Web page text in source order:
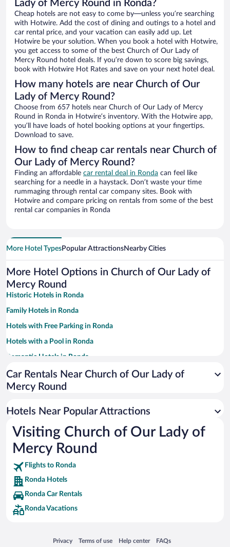
Lady of Mercy Round in Ronda?
Cheap hotels are not easy to come by—unless you’re searching
with Hotwire. Add the cost of dining and outings to a hotel and
car rental price, and your vacation can easily add up. Let
Hotwire be your solution. When you book a hotel with Hotwire,
you get access to some of the best Church of Our Lady of
Mercy Round hotel deals. If you’re down to score big savings,
book with Hotwire Hot Rates and save on your next hotel deal.
How many hotels are near Church of Our
Lady of Mercy Round?
Choose from 657 hotels near Church of Our Lady of Mercy
Round in Ronda in Hotwire’s inventory. With the Hotwire app,
you’ll have loads of hotel booking options at your fingertips.
Download to save.
How to find cheap car rentals near Church of
Our Lady of Mercy Round?
Finding an affordable car rental deal in Ronda can feel like
searching for a needle in a haystack. Don’t waste your time
rummaging through rental car company sites. Book with
Hotwire and compare pricing on rentals from some of the best
rental car companies in Ronda
More Hotel TypesPopular AttractionsNearby Cities
More Hotel Options in Church of Our Lady of
Mercy Round
Historic Hotels in Ronda
Family Hotels in Ronda
Hotels with Free Parking in Ronda
Hotels with a Pool in Ronda
Romantic Hotels in Ronda
Apartment Hotel in Ronda
Pet-friendly Hotels in Ronda
Hotels with smoking rooms in Ronda
Luxury Hotels in Ronda
Car Rentals Near Church of Our Lady of
Mercy Round
Hotels Near Popular Attractions
Visiting Church of Our Lady of
Mercy Round
Flights to Ronda
Ronda Hotels
Ronda Car Rentals
Ronda Vacations
Privacy
Opens in a new window
Terms of use
Opens in a new window
Help center
Opens in a new window
FAQs
Opens in a new window